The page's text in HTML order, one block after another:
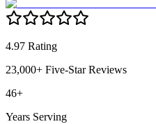
4.97 Rating
23,000+ Five-Star Reviews
46+
Years Serving